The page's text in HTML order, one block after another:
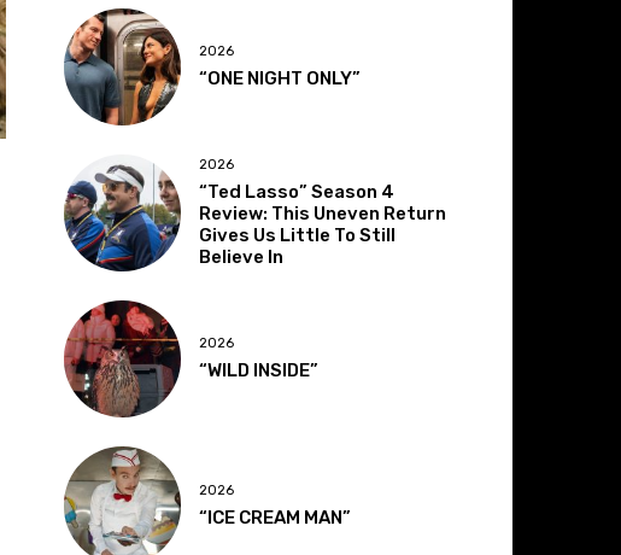
2026
“ONE NIGHT ONLY”
2026
“Ted Lasso” Season 4
Review: This Uneven Return
Gives Us Little To Still
Believe In
2026
“WILD INSIDE”
2026
“ICE CREAM MAN”